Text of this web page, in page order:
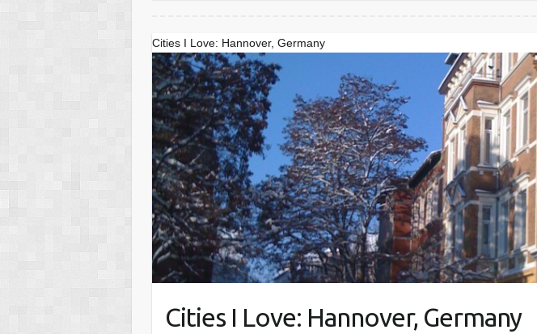
Cities I Love: Hannover, Germany
Cities I Love: Hannover, Germany